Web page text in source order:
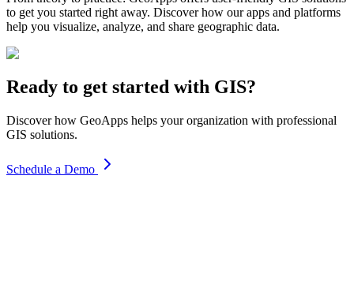
to get you started right away. Discover how our apps and platforms
help you visualize, analyze, and share geographic data.
Ready to get started with GIS?
Discover how GeoApps helps your organization with professional
GIS solutions.
Schedule a Demo